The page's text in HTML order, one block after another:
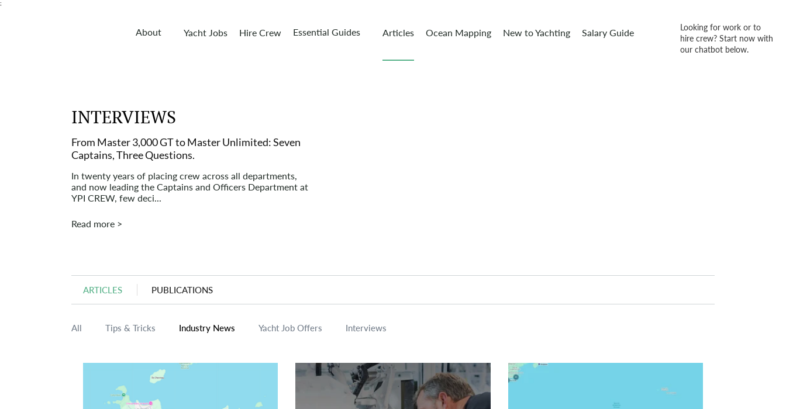
;
About Yacht Jobs Hire Crew Essential Guides Articles Ocean Mapping New to Yachting Salary Guide
Looking for work or to
hire crew? Start now with
our chatbot below.
INTERVIEWS
From Master 3,000 GT to Master Unlimited: Seven
Captains, Three Questions.
In twenty years of placing crew across all departments,
and now leading the Captains and Officers Department at
YPI CREW, few deci...
Read more >
ARTICLES PUBLICATIONS
All Tips & Tricks Industry News Yacht Job Offers Interviews